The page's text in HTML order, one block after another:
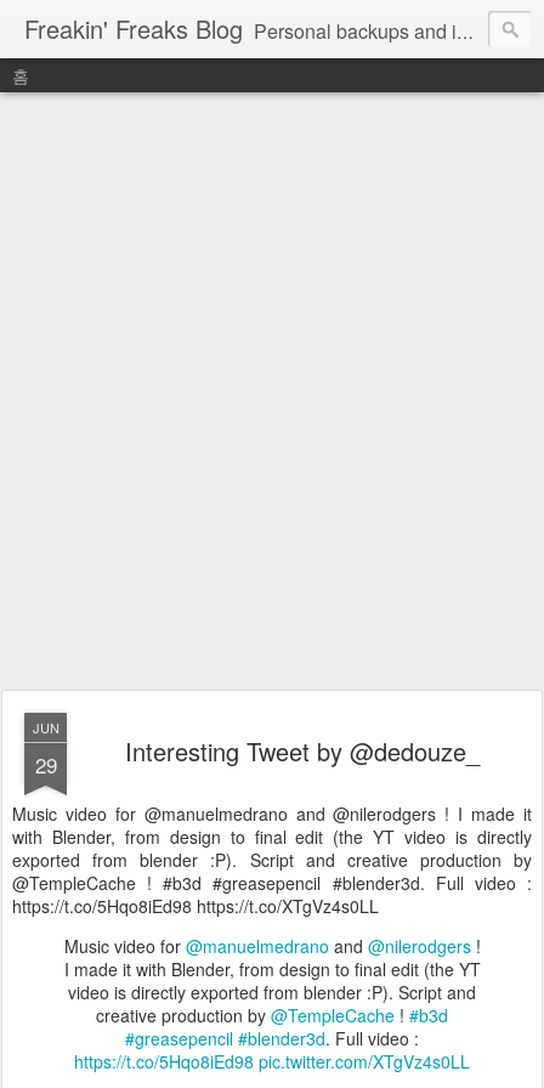
Freakin' Freaks Blog Personal backups and interests
홈
JUN
29 Interesting Tweet by @dedouze_
Music video for @manuelmedrano and @nilerodgers ! I made it
with Blender, from design to final edit (the YT video is directly
exported from blender :P). Script and creative production by
@TempleCache ! #b3d #greasepencil #blender3d. Full video :
https://t.co/5Hqo8iEd98 https://t.co/XTgVz4s0LL
Music video for @manuelmedrano and @nilerodgers!
I made it with Blender, from design to final edit (the YT
video is directly exported from blender :P). Script and
creative production by @TempleCache ! #b3d
#greasepencil #blender3d. Full video :
https://t.co/5Hqo8iEd98 pic.twitter.com/XTgVz4s0LL